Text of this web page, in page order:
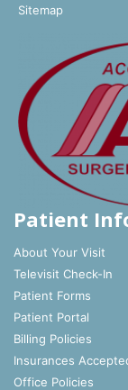
Sitemap
Patient
About Your Visit
Televisit Check-In
Patient Forms
Patient Portal
Billing Policies
Insurances
Office Policies